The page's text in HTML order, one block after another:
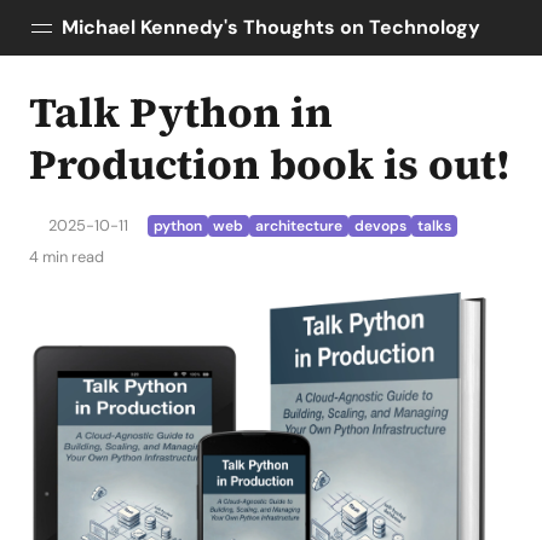
Michael Kennedy's Thoughts on Technology
Posts
About
Topics
Tools
Talk Python
Python Bytes
Talk Python in
Production book is out!
2025-10-11 python web architecture devops talks
4 min read